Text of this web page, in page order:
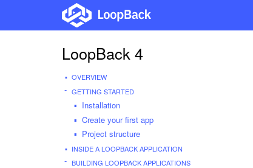
LoopBack 4
OVERVIEW
GETTING STARTED
Installation
Create your first app
Project structure
INSIDE A LOOPBACK APPLICATION
BUILDING LOOPBACK APPLICATIONS